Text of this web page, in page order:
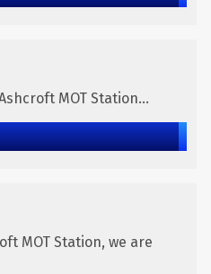
MOT Station...
MOT Station, we are